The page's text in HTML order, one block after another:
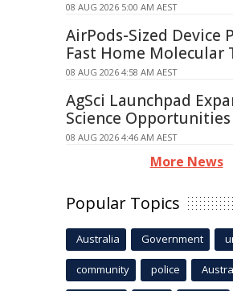
08 AUG 2026 5:00 AM AEST
AirPods-Sized Device
Fast Home Molecular
08 AUG 2026 4:58 AM AEST
AgSci Launchpad
Science Opportunities
08 AUG 2026 4:46 AM AEST
More News
Popular Topics
Australia Government
community police